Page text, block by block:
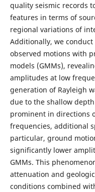
quality seismic records
features in terms of
regional variations of
Additionally, we
observed motions with
models (GMMs),
amplitudes at low
generation of Rayleigh
due to the shallow
prominent in directions
frequencies, additional
particular, ground
significantly lower
GMMs. This
attenuation and
conditions combined